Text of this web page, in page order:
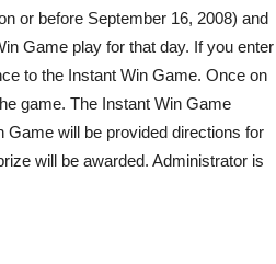
or before September 16, 2008) and
Game play for that day. If you enter
to the Instant Win Game. Once on
game. The Instant Win Game
Game will be provided directions for
will be awarded. Administrator is